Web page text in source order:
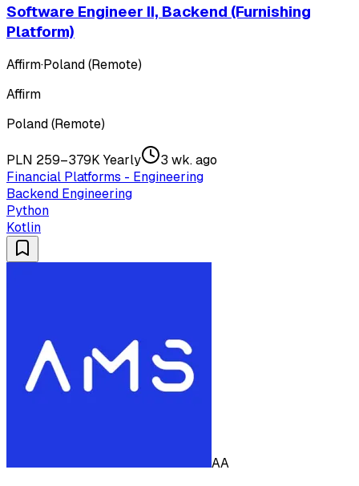
Software Engineer II, Backend (Furnishing
Platform)
Affirm·Poland (Remote)
Affirm
Poland (Remote)
PLN 259–379K Yearly
3 wk. ago
Financial Platforms - Engineering
Backend Engineering
Python
Kotlin
AA